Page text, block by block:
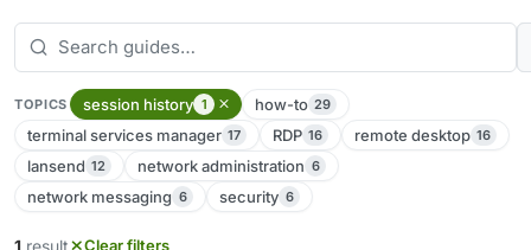
TOPICS session history 1 how-to 29
terminal services manager 17 RDP 16 remote desktop 16
lansend 12 network administration 6
network messaging 6 security 6
Clear filters